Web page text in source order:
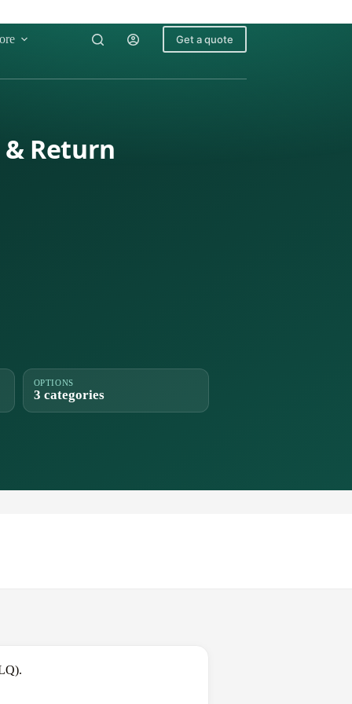
Get a quote
Return
OPTIONS
3 categories